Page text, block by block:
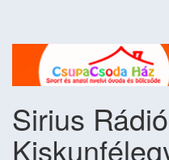
Sirius Rádió